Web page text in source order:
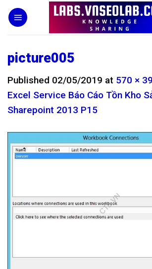
Skip
content
picture005
Published 02/05/2019 at 570 ×
Excel Service Báo Cáo Tồn Kho
Sharepoint 2013 P15